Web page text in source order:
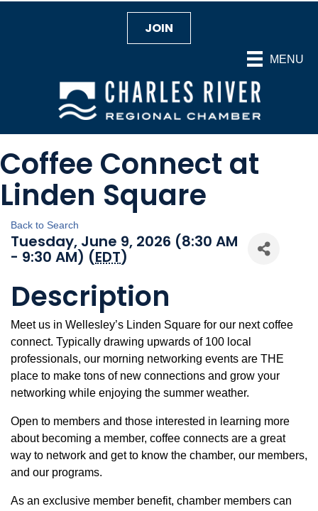
MENU
JOIN
Coffee Connect at
Linden Square
Back to Search
Tuesday, June 9, 2026 (8:30 AM
- 9:30 AM) (EDT)
Description
Meet us in Wellesley’s Linden Square for our next coffee
connect. Typically drawing upwards of 100 local
professionals, our morning networking events are THE
place to make tons of new connections and grow your
networking while enjoying the summer weather.
Open to members and those interested in learning more
about becoming a member, coffee connects are a great
way to network and get to know the chamber, our members,
and our programs.
As an exclusive member benefit, chamber members can